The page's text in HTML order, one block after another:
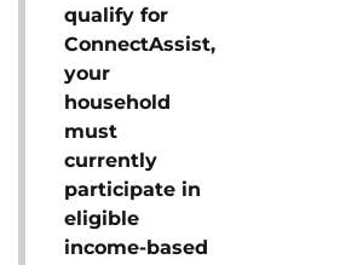
qualify for
ConnectAssist,
your
household
must
currently
participate in
eligible
income-based